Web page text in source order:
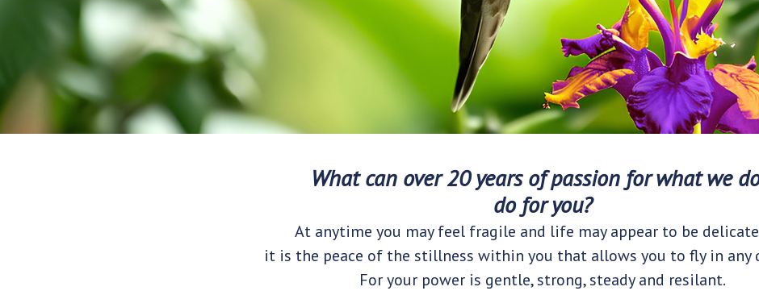
What can over 20 years of passion for what we
do for you?
At anytime you may feel fragile and life may appear to be
it is the peace of the stillness within you that allows you to fly in any
For your power is gentle, strong, steady and resilant.